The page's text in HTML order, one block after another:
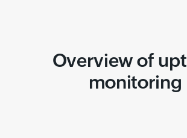
Overview of
monitoring